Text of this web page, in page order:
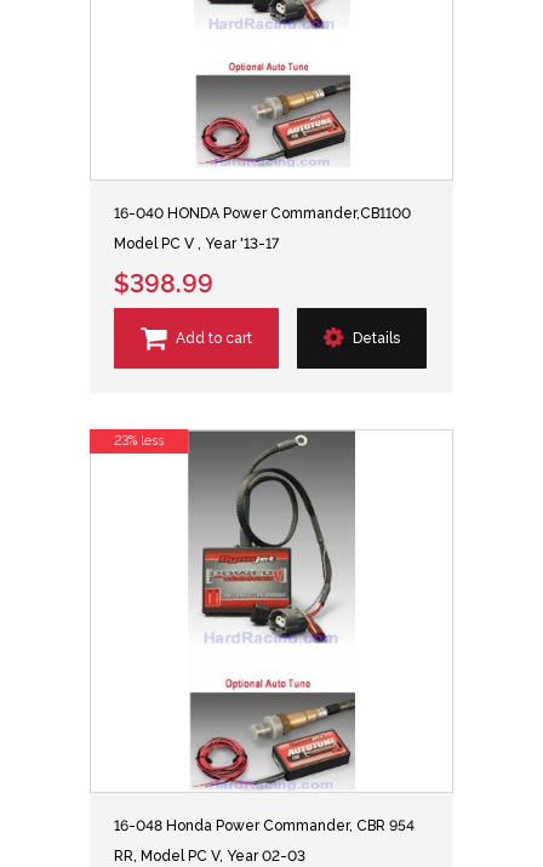
16-040 HONDA Power Commander,CB1100
Model PC V , Year '13-17
$398.99
Add to cart Details
16-048 Honda Power Commander, CBR 954
RR, Model PC V, Year 02-03
23% less